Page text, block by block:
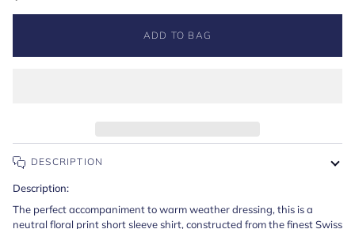
ADD TO BAG
DESCRIPTION
Description:
The perfect accompaniment to warm weather dressing, this is a
neutral floral print short sleeve shirt, constructed from the finest Swiss